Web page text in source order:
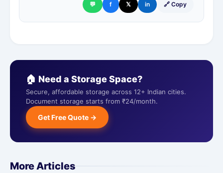
💬 f 𝕏 in 🔗 Copy
🏠 Need a Storage Space?
Secure, affordable storage across 12+ Indian cities.
Document storage starts from ₹24/month.
Get Free Quote →
More Articles